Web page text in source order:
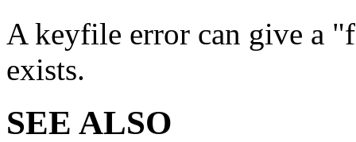
A keyfile error can give a
exists.
SEE ALSO